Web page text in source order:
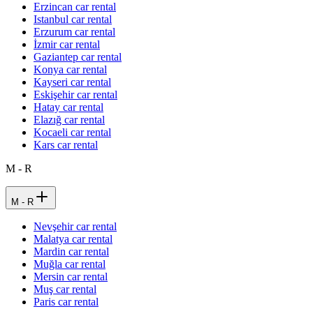
Erzincan car rental
Istanbul car rental
Erzurum car rental
İzmir car rental
Gaziantep car rental
Konya car rental
Kayseri car rental
Eskişehir car rental
Hatay car rental
Elazığ car rental
Kocaeli car rental
Kars car rental
M - R
M - R
Nevşehir car rental
Malatya car rental
Mardin car rental
Muğla car rental
Mersin car rental
Muş car rental
Paris car rental